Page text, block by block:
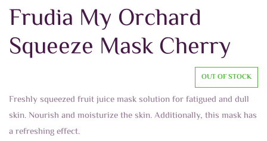
Frudia My Orchard
Squeeze Mask Cherry
OUT OF STOCK
Freshly squeezed fruit juice mask solution for fatigued and dull
skin. Nourish and moisturize the skin. Additionally, this mask has
a refreshing effect.